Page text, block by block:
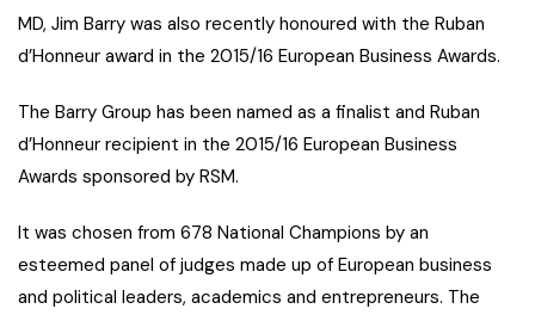
MD, Jim Barry was also recently honoured with the Ruban
d’Honneur award in the 2015/16 European Business Awards.
The Barry Group has been named as a finalist and Ruban
d’Honneur recipient in the 2015/16 European Business
Awards sponsored by RSM.
It was chosen from 678 National Champions by an
esteemed panel of judges made up of European business
and political leaders, academics and entrepreneurs. The